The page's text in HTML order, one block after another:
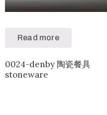
Read more
0024-denby 陶瓷餐具
stoneware